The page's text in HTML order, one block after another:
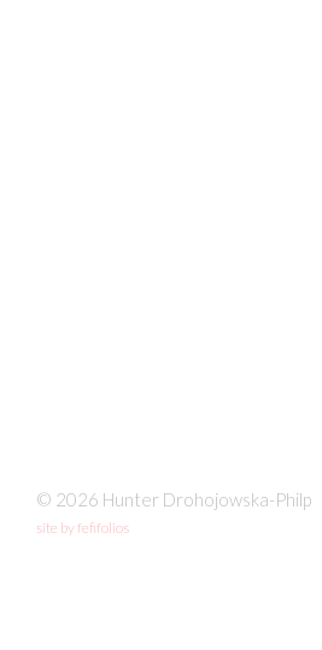
© 2026 Hunter Drohojowska-Philp
site by fefifolios